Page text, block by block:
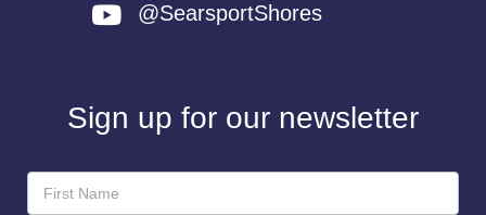
@SearsportShores
Sign up for our newsletter
Newsletter